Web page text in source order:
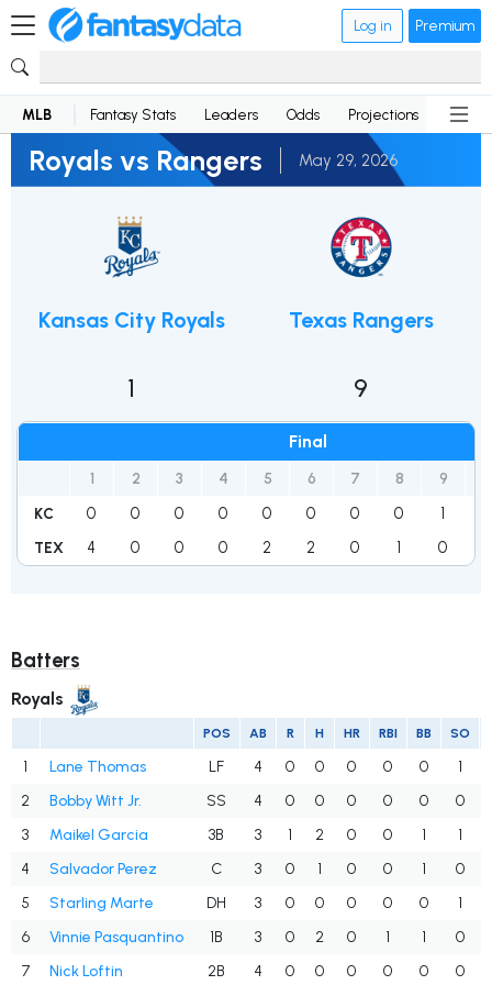
Log in Premium
MLB Fantasy Stats Leaders Odds Projections News
Royals vs Rangers May 29, 2026
Kansas City Royals
1
Final
1 2 3 4 5 6 7 8 9
KC 0 0 0 0 0 0 0 0 1
TEX 4 0 0 0 2 2 0 1 0
Texas Rangers
9
Batters
Royals
POS AB R H HR RBI BB SO
1 Lane Thomas LF 4 0 0 0 0 0 1
2
Bobby Witt Jr. SS 4 0 0 0 0 0 0
3
Maikel Garcia 3B 3 1 2 0 0 1 1
4
Salvador Perez C 3 0 1 0 0 1
0
5
Starling Marte DH 3 0 0 0 0 0 1
6
Vinnie Pasquantino 1B 3 0 2 0 1 1 0
7
Nick Loftin 2B 4 0 0 0 0 0 0